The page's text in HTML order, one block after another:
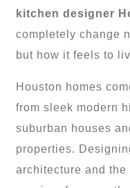
kitchen designer
completely change
but how it feels to
Houston homes
from sleek modern
suburban houses
properties.
architecture and the